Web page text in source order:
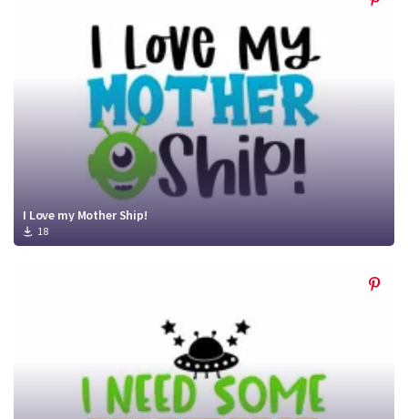
I Love my Mother Ship!
18